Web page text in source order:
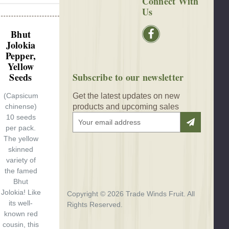
Bhut
Jolokia
Pepper,
Yellow
Seeds
(Capsicum
chinense)
10 seeds
per pack.
The yellow
skinned
variety of
the famed
Bhut
Jolokia! Like
its well-
known red
cousin, this
Us
Subscribe to our newsletter
Get the latest updates on new
products and upcoming sales
d
r
Copyright © 2026 Trade Winds Fruit. All
Rights Reserved.